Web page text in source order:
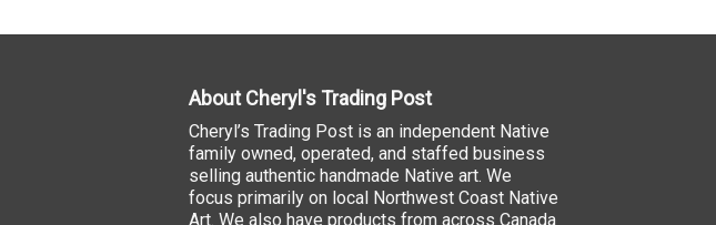
About Cheryl's Trading Post
Cheryl’s Trading Post is an independent Native
family owned, operated, and staffed business
selling authentic handmade Native art. We
focus primarily on local Northwest Coast Native
Art. We also have products from across Canada